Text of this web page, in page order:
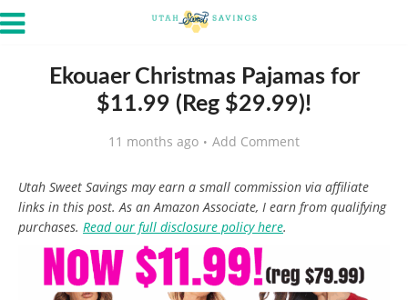
Ekouaer Christmas Pajamas for
$11.99 (Reg $29.99)!
11 months ago Add Comment
Utah Sweet Savings may earn a small commission via affiliate
links in this post. As an Amazon Associate, I earn from qualifying
purchases. Read our full disclosure policy here.